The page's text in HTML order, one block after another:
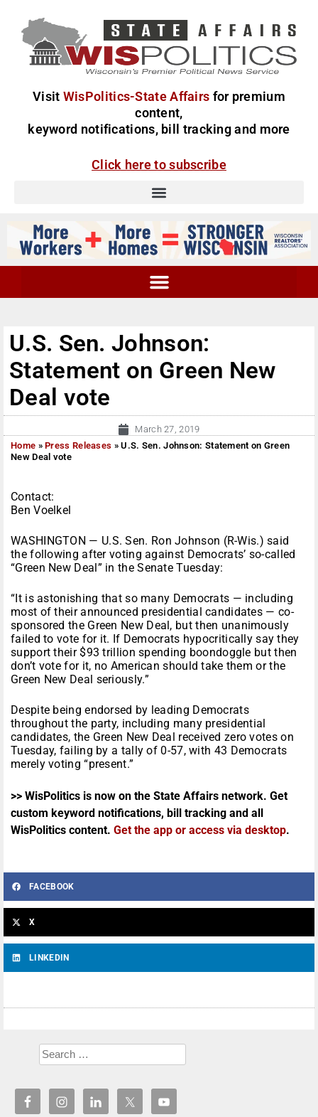
Visit WisPolitics-State Affairs for premium
content,
keyword notifications, bill tracking and more
Click here to subscribe
U.S. Sen. Johnson:
Statement on Green New
Deal vote
March 27, 2019
Home »Press Releases »U.S. Sen. Johnson: Statement on Green
New Deal vote
Contact:
Ben Voelkel
WASHINGTON — U.S. Sen. Ron Johnson (R-Wis.) said
the following after voting against Democrats’ so-called
“Green New Deal” in the Senate Tuesday:
“It is astonishing that so many Democrats — including
most of their announced presidential candidates — co-
sponsored the Green New Deal, but then unanimously
failed to vote for it. If Democrats hypocritically say they
support their $93 trillion spending boondoggle but then
don’t vote for it, no American should take them or the
Green New Deal seriously.”
Despite being endorsed by leading Democrats
throughout the party, including many presidential
candidates, the Green New Deal received zero votes on
Tuesday, failing by a tally of 0-57, with 43 Democrats
merely voting “present.”
>> WisPolitics is now on the State Affairs network. Get
custom keyword notifications, bill tracking and all
WisPolitics content. Get the app or access via desktop.
FACEBOOK
X
LINKEDIN